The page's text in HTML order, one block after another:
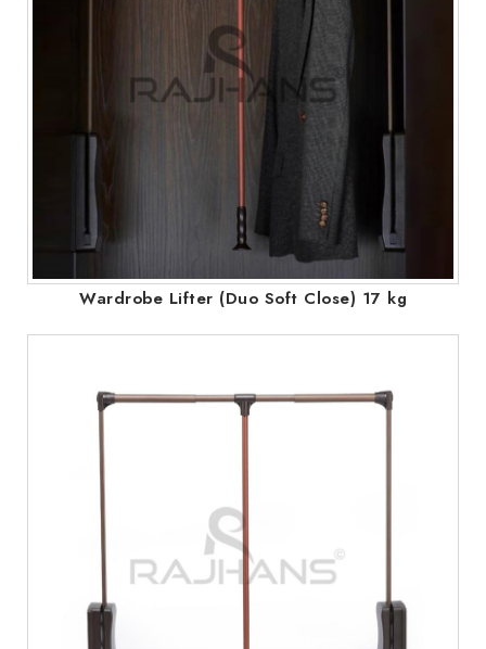
Wardrobe Lifter (Duo Soft Close) 17 kg